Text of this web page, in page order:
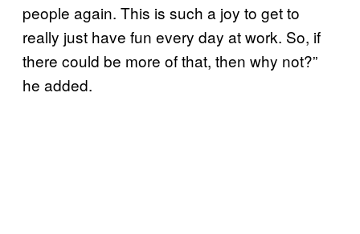
people again. This is such a joy to get to
really just have fun every day at work. So, if
there could be more of that, then why not?”
he added.